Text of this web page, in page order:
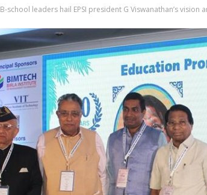
B-school leaders hail EPSI president G Viswanathan’s